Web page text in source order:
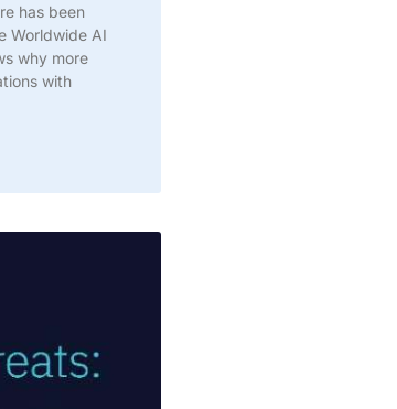
has been
Worldwide AI
why more
with